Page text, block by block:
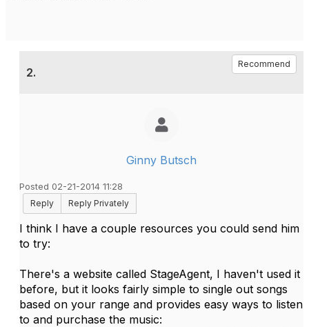
2.
Recommend
Ginny Butsch
Posted 02-21-2014 11:28
Reply
Reply Privately
I think I have a couple resources you could send him
to try:
There's a website called StageAgent, I haven't used it
before, but it looks fairly simple to single out songs
based on your range and provides easy ways to listen
to and purchase the music: